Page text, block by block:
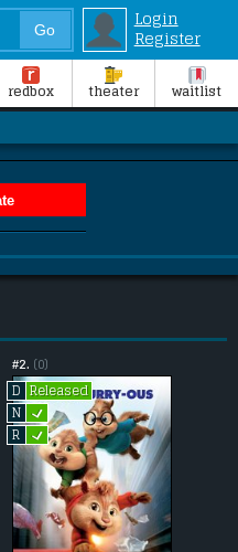
Login
Register
redbox theater waitlist
#2. (0)
D
Released
N L
R L